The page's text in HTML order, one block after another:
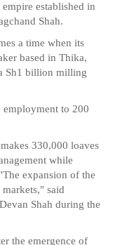
established in
Shah.
a time when its
based in Thika,
Sh1 billion milling
employment to 200
330,000 loaves
while
expansion of the
said
Shah during the
the emergence of